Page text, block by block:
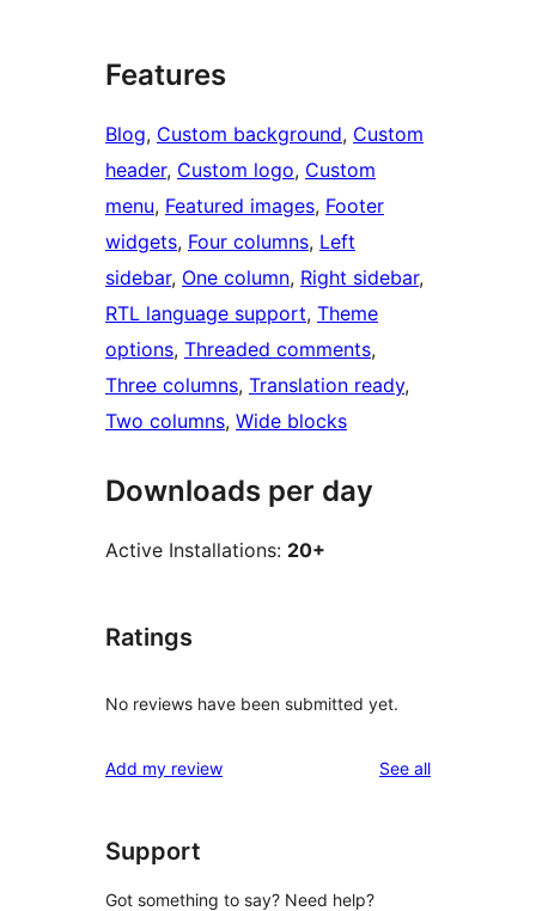
Features
Blog, Custom background, Custom
header, Custom logo, Custom
menu, Featured images, Footer
widgets, Four columns, Left
sidebar, One column, Right sidebar
RTL language support, Theme
options, Threaded comments
Three columns, Translation ready
Two columns, Wide blocks
Downloads per day
Active Installations: 20+
Ratings
No reviews have been submitted yet.
Add my review See allreviews
Support
Got something to say? Need help?